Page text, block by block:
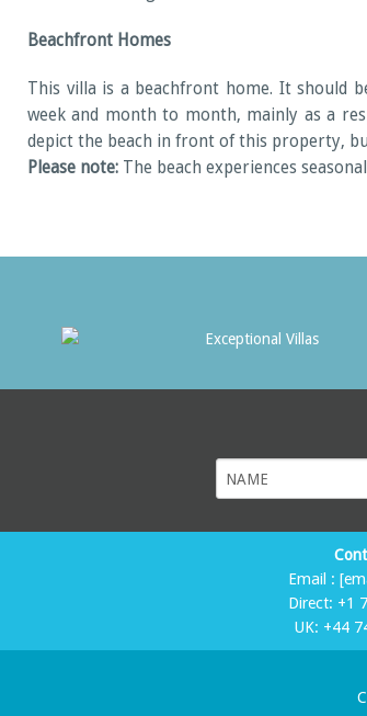
Beachfront Homes
This villa is a beachfront home. It should
week and month to month, mainly as a
depict the beach in front of this property,
Please note: The beach experiences
Email :
Direct: +1
UK: +44